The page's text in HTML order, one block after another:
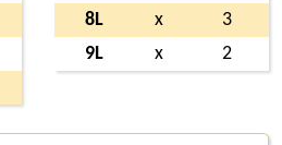
8L
x
3
9L
x 2